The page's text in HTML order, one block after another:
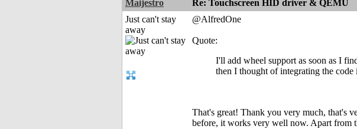
Maijestro Re: Touchscreen HID driver & QEMU
Just can't stay
away
@AlfredOne
Quote:
I'll add wheel support as soon as I
then I thought of integrating the
That's great! Thank you very much, that's
before, it works very well now. Apart from